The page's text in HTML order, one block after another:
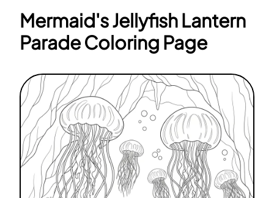
Mermaid's Jellyfish Lantern
Parade Coloring Page